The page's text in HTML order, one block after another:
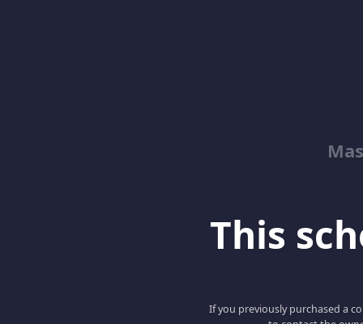
This
If you previously purchased a